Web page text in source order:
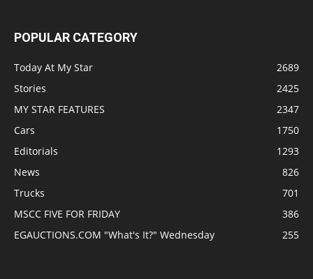
POPULAR CATEGORY
Today At My Star
2689
Stories
2425
MY STAR FEATURES
2347
Cars
1750
Editorials
1293
News
826
Trucks
701
MSCC FIVE FOR FRIDAY
386
EGAUCTIONS.COM "What's It?" Wednesday
255